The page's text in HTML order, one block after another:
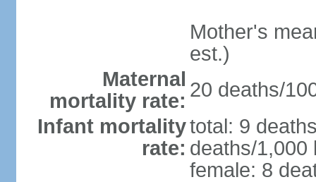
Mother's
est.)
Maternal
mortality rate: 20 deaths/
Infant mortality
rate:
total: 9
deaths/1,000
female: 8